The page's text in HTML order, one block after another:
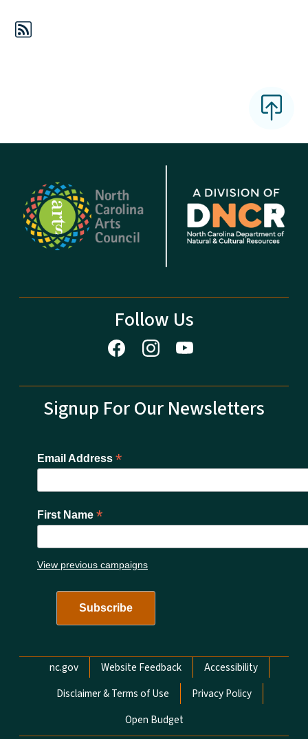
Follow Us
Signup For Our Newsletters
Email Address *
First Name *
View previous campaigns
Network Menu
nc.gov Website Feedback
Accessibility
Disclaimer & Terms of Use
Privacy Policy
Open Budget